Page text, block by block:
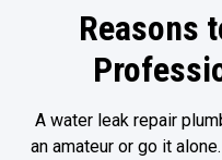
Reasons
A water leak repair
an amateur or go it